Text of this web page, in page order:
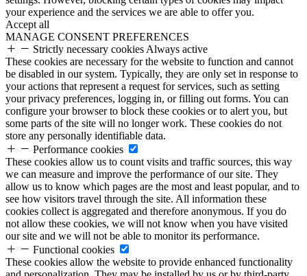
your experience and the services we are able to offer you.
Accept all
MANAGE CONSENT PREFERENCES
Strictly necessary cookies Always active
These cookies are necessary for the website to function and cannot
be disabled in our system. Typically, they are only set in response to
your actions that represent a request for services, such as setting
your privacy preferences, logging in, or filling out forms. You can
configure your browser to block these cookies or to alert you, but
some parts of the site will no longer work. These cookies do not
store any personally identifiable data.
Performance cookies
These cookies allow us to count visits and traffic sources, this way
we can measure and improve the performance of our site. They
allow us to know which pages are the most and least popular, and to
see how visitors travel through the site. All information these
cookies collect is aggregated and therefore anonymous. If you do
not allow these cookies, we will not know when you have visited
our site and we will not be able to monitor its performance.
Functional cookies
These cookies allow the website to provide enhanced functionality